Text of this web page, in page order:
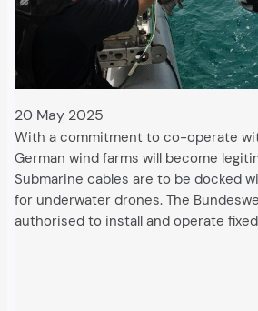
20 May 2025
With a commitment to co-operate
German wind farms will become
Submarine cables are to be docked
for underwater drones. The
authorised to install and operate